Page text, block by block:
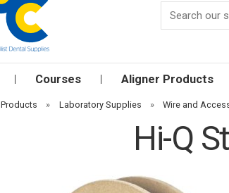
Courses Aligner Products
Products » Laboratory Supplies » Wire and
Hi-Q